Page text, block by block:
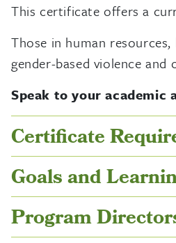
This certificate offers a
Those in human
gender-based violence
Speak to your
Certificate
Goals and
Program